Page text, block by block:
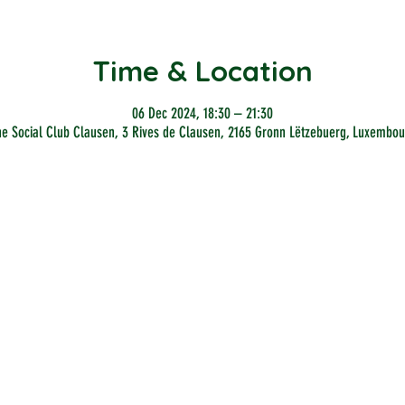
Time & Location
06 Dec 2024, 18:30 – 21:30
Social Club Clausen, 3 Rives de Clausen, 2165 Gronn Lëtzebuerg,